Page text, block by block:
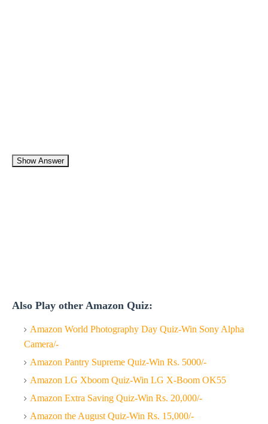
Show Answer
Also Play other Amazon Quiz:
Amazon World Photography Day Quiz-Win Sony Alpha
Camera/-
Amazon Pantry Supreme Quiz-Win Rs. 5000/-
Amazon LG Xboom Quiz-Win LG X-Boom OK55
Amazon Extra Saving Quiz-Win Rs. 20,000/-
Amazon the August Quiz-Win Rs. 15,000/-